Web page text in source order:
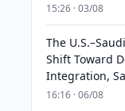
15:26 · 03/08
The
Shift Toward
Integration,
16:16 · 06/08